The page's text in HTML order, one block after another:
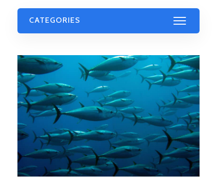
CATEGORIES